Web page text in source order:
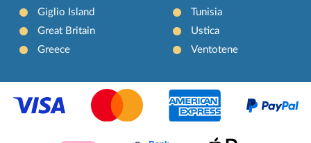
Giglio Island
Great Britain
Greece
Tunisia
Ustica
Ventotene